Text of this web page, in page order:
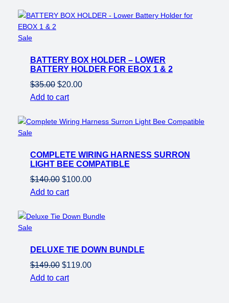
$99.00.$59.00.
SaleProduct
sale
BATTERY BOX HOLDER – LOWER
BATTERY HOLDER FOR EBOX 1 & 2
$35.00 Original
price
$35.00.
$20.00Current
$20.00.
Add to cart
SaleProduct
sale
COMPLETE WIRING HARNESS SURRON
LIGHT BEE COMPATIBLE
$140.00 Original
price
$140.00.
$100.00Current
$100.00.
Add to cart
SaleProduct
sale
DELUXE TIE DOWN BUNDLE
$149.00 Original
price
$119.00Current
Add to cart